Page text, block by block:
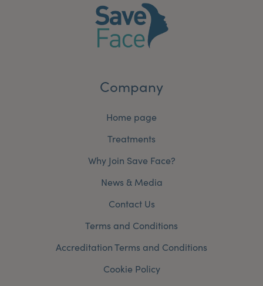
Company
Home page
Treatments
Why Join Save Face?
News & Media
Contact Us
Terms and Conditions
Accreditation Terms and Conditions
Cookie Policy